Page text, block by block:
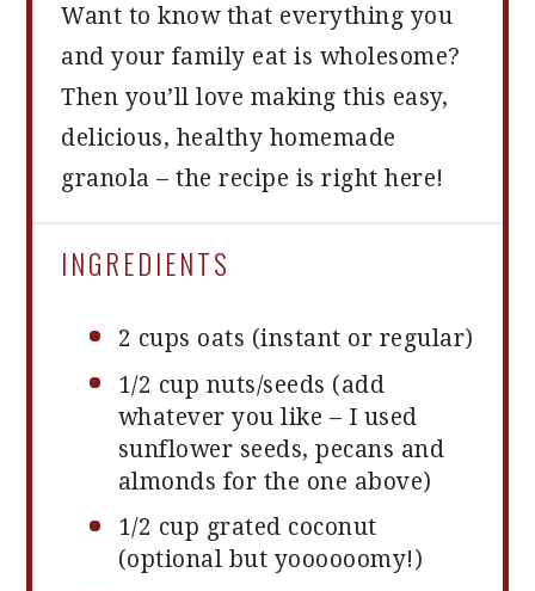
Want to know that everything you
and your family eat is wholesome?
Then you’ll love making this easy,
delicious, healthy homemade
granola – the recipe is right here!
INGREDIENTS
2 cups oats (instant or regular)
1/2 cup nuts/seeds (add
whatever you like – I used
sunflower seeds, pecans and
almonds for the one above)
1/2 cup grated coconut
(optional but yoooooomy!)